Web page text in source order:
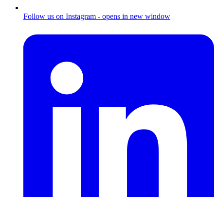
Follow us on Instagram - opens in new window